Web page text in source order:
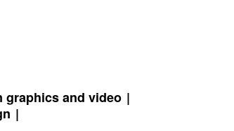
graphics and video